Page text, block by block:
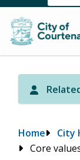
Home City
Core